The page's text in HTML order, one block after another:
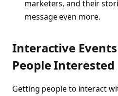
marketers, and their
message even more.
Interactive
People Interested
Getting people to interact